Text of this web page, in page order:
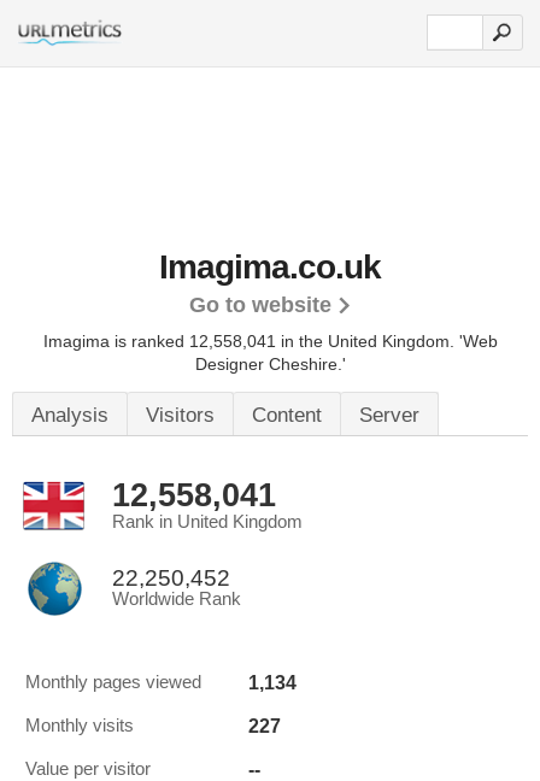
Imagima.co.uk
Go to website
Imagima is ranked 12,558,041 in the United Kingdom. 'Web
Designer Cheshire.'
Analysis Visitors Content Server
12,558,041
Rank in United Kingdom
22,250,452
Worldwide Rank
Monthly pages viewed 1,134
Monthly visits 227
Value per visitor --